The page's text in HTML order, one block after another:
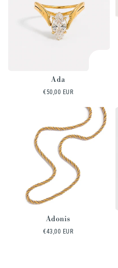
Ada
Regular
€50,00 EUR
Adonis
Regular
€43,00 EUR